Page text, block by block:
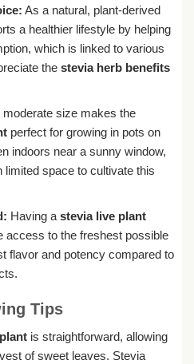
As a natural, plant-derived
a healthier lifestyle by helping
which is linked to various
the stevia herb benefits
moderate size makes the
perfect for growing in pots on
indoors near a sunny window,
limited space to cultivate this
Having a stevia live plant
access to the freshest possible
flavor and potency compared to
Tips
is straightforward, allowing
of sweet leaves. Stevia